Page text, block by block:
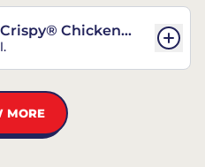
Chicken
MORE